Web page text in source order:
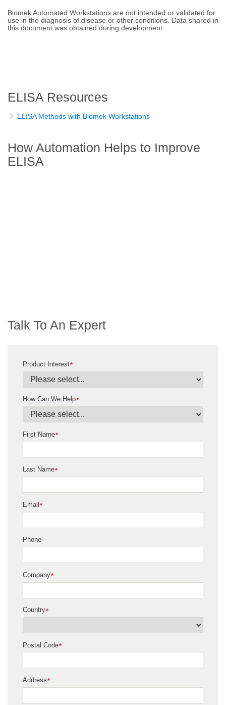
Biomek Automated Workstations are not intended or validated for
use in the diagnosis of disease or other conditions. Data shared in
this document was obtained during development.
ELISA Resources
ELISA Methods with Biomek Workstations
How Automation Helps to Improve
ELISA
Talk To An Expert
*
Product Interest
*
How Can We Help
*
First Name
*
Last Name
*
Email
Phone
*
Company
*
Country
*
Postal Code
*
Address